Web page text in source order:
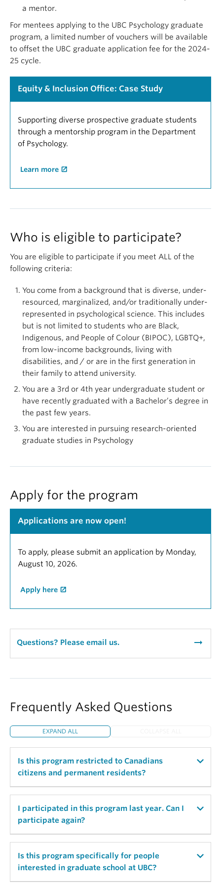
a mentor.
For mentees applying to the UBC Psychology graduate
program, a limited number of vouchers will be available
to offset the UBC graduate application fee for the 2024-
25 cycle.
Equity & Inclusion Office: Case Study
Supporting diverse prospective graduate students
through a mentorship program in the Department
of Psychology.
Learn more
Who is eligible to participate?
You are eligible to participate if you meet ALL of the
following criteria:
You come from a background that is diverse, under-
resourced, marginalized, and/or traditionally under-
represented in psychological science. This includes
but is not limited to students who are Black,
Indigenous, and People of Colour (BIPOC), LGBTQ+,
from low-income backgrounds, living with
disabilities, and / or are in the first generation in
their family to attend university.
You are a 3rd or 4th year undergraduate student or
have recently graduated with a Bachelor’s degree in
the past few years.
You are interested in pursuing research-oriented
graduate studies in Psychology
Apply for the program
Applications are now open!
To apply, please submit an application by Monday,
August 10, 2026.
Apply here
Questions? Please email us. arrow_right_alt
Frequently Asked Questions
EXPAND ALL
Is this program restricted to Canadians
citizens and permanent residents?
No, this program is not restricted to Canadians.
People both within and outside of Canada are
welcome to apply!
I participated in this program last year. Can I
participate again?
Yes! We absolutely encourage applications from
former mentees.
Is this program specifically for people
interested in graduate school at UBC?